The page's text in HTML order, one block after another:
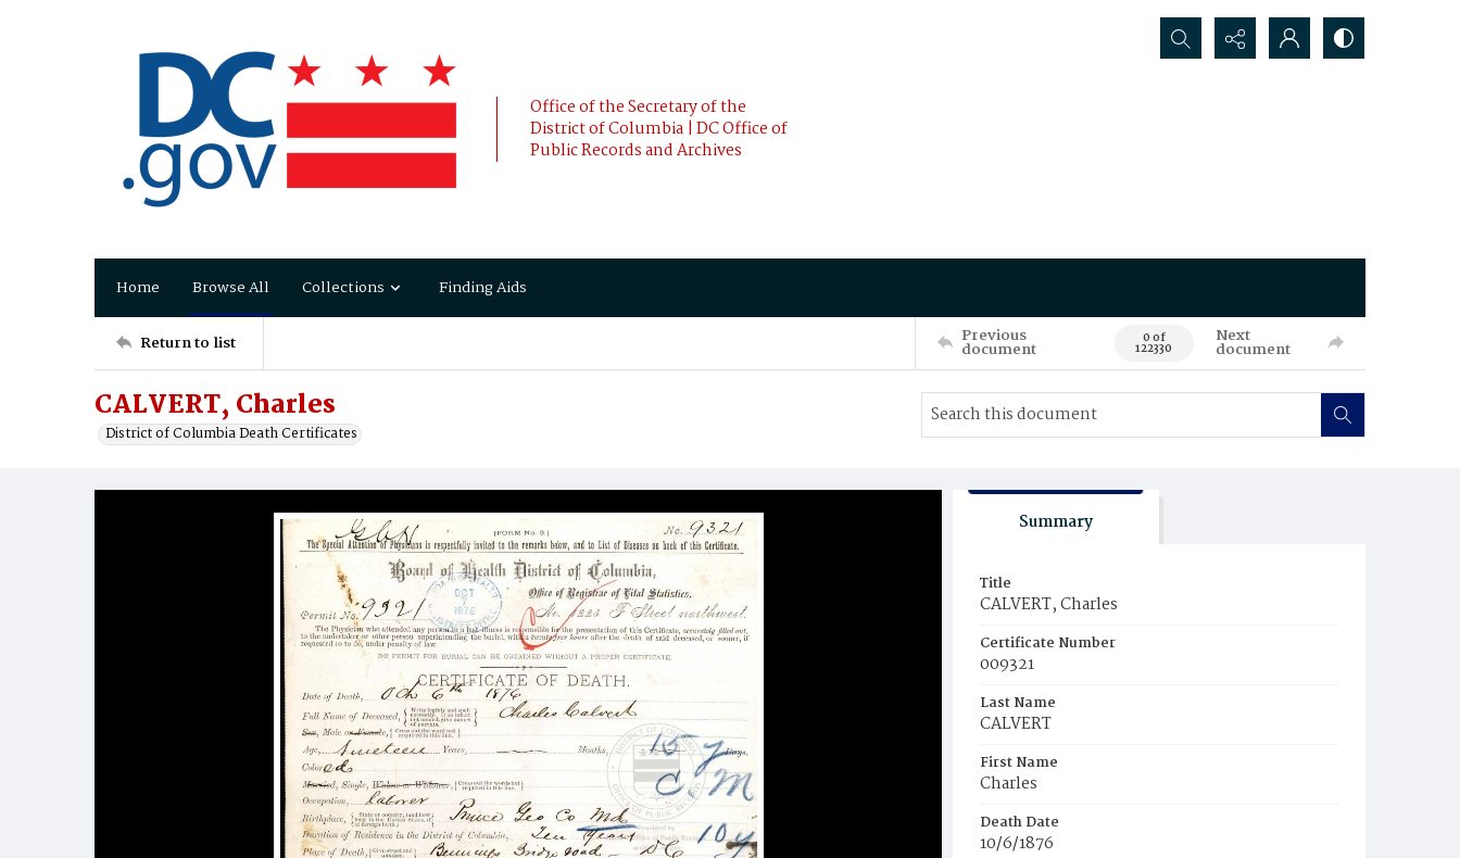
Office of the Secretary of the
District of Columbia | DC Office of
Public Records and Archives
Search...
Home Browse All Collections Finding Aids
Return to list Previous
document 0 of
122330
Next
document
CALVERT, Charles
District of Columbia Death Certificates
Summary
Title
CALVERT, Charles
Certificate Number
009321
Last Name
CALVERT
First Name
Charles
Death Date
10/6/1876